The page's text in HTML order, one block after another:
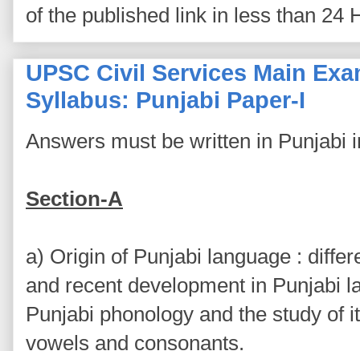
of the published link in less than 24
UPSC Civil Services Main
Syllabus: Punjabi Paper-I
Answers must be written in Punjabi
Section-A
a) Origin of Punjabi language :
and recent development in Punjabi
Punjabi phonology and the study of
vowels and consonants.